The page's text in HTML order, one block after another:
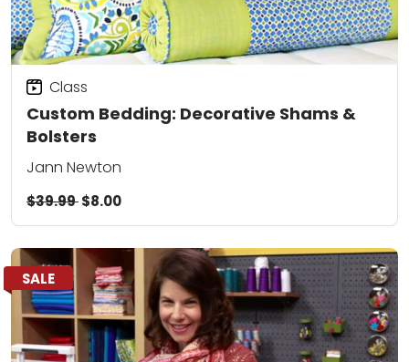
Custom Bedding: Decorative Shams &
Bolsters
Class
Jann Newton
$39.99$8.00
SALE